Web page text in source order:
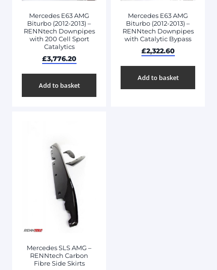
Mercedes E63 AMG
Biturbo (2012-2013) –
RENNtech Downpipes
with 200 Cell Sport
Catalytics
£3,776.20
Add to basket
Mercedes E63 AMG
Biturbo (2012-2013) –
RENNtech Downpipes
with Catalytic Bypass
£2,322.60
Add to basket
Mercedes SLS AMG –
RENNtech Carbon
Fibre Side Skirts